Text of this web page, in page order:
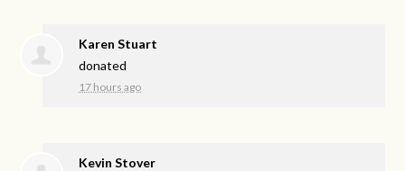
Karen Stuart
donated
17 hours ago
Kevin Stover